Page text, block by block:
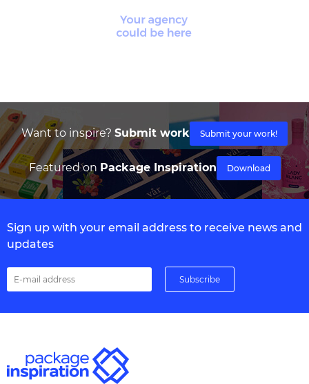
Want to inspire? Submit work Submit your work!
Featured on Package Inspiration Download
Sign up with your email address to receive news and
updates